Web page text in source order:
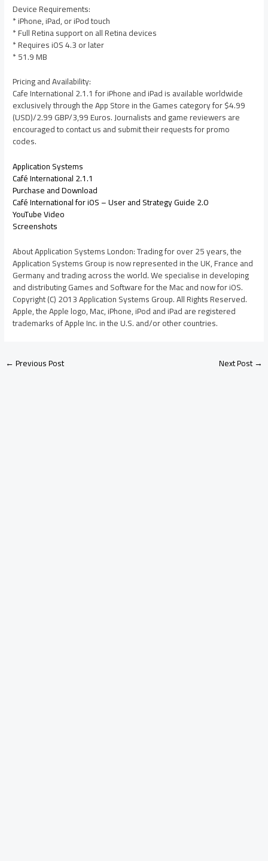
Device Requirements:
* iPhone, iPad, or iPod touch
* Full Retina support on all Retina devices
* Requires iOS 4.3 or later
* 51.9 MB
Pricing and Availability:
Cafe International 2.1.1 for iPhone and iPad is available worldwide
exclusively through the App Store in the Games category for $4.99
(USD)/2.99 GBP/3,99 Euros. Journalists and game reviewers are
encouraged to contact us and submit their requests for promo
codes.
Application Systems
Café International 2.1.1
Purchase and Download
Café International for iOS – User and Strategy Guide 2.0
YouTube Video
Screenshots
About Application Systems London: Trading for over 25 years, the
Application Systems Group is now represented in the UK, France and
Germany and trading across the world. We specialise in developing
and distributing Games and Software for the Mac and now for iOS.
Copyright (C) 2013 Application Systems Group. All Rights Reserved.
Apple, the Apple logo, Mac, iPhone, iPod and iPad are registered
trademarks of Apple Inc. in the U.S. and/or other countries.
←Previous Post Next Post→